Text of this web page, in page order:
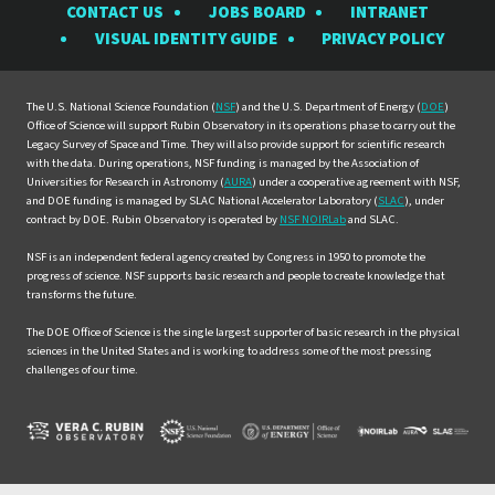
Rubin
Observatory
Facebook
Rubin
Observatory
Instagram
Rubin
Observatory
LinkedIn
Rubin
Observatory
Twitter
Rubin
YouTube
CONTACT US JOBS BOARD
INTRANET
VISUAL IDENTITY GUIDE
PRIVACY POLICY
The U.S. National Science Foundation (NSF) and the U.S. Department of Energy (DOE)
Office of Science will support Rubin Observatory in its operations phase to carry out the
Legacy Survey of Space and Time. They will also provide support for scientific research
with the data. During operations, NSF funding is managed by the Association of
Universities for Research in Astronomy (AURA) under a cooperative agreement with NSF,
and DOE funding is managed by SLAC National Accelerator Laboratory (SLAC), under
contract by DOE. Rubin Observatory is operated by NSF NOIRLaband SLAC.
NSF is an independent federal agency created by Congress in 1950 to promote the
progress of science. NSF supports basic research and people to create knowledge that
transforms the future.
The DOE Office of Science is the single largest supporter of basic research in the physical
sciences in the United States and is working to address some of the most pressing
challenges of our time.